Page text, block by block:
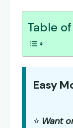
Table
Easy
⭐ Want